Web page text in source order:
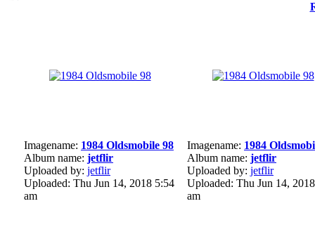
Imagename: 1984 Oldsmobile 98
Album name: jetflir
Uploaded by: jetflir
Uploaded: Thu Jun 14, 2018 5:54
am
Imagename: 1984
Album name: jetflir
Uploaded by: jetflir
Uploaded: Thu Jun 14,
am